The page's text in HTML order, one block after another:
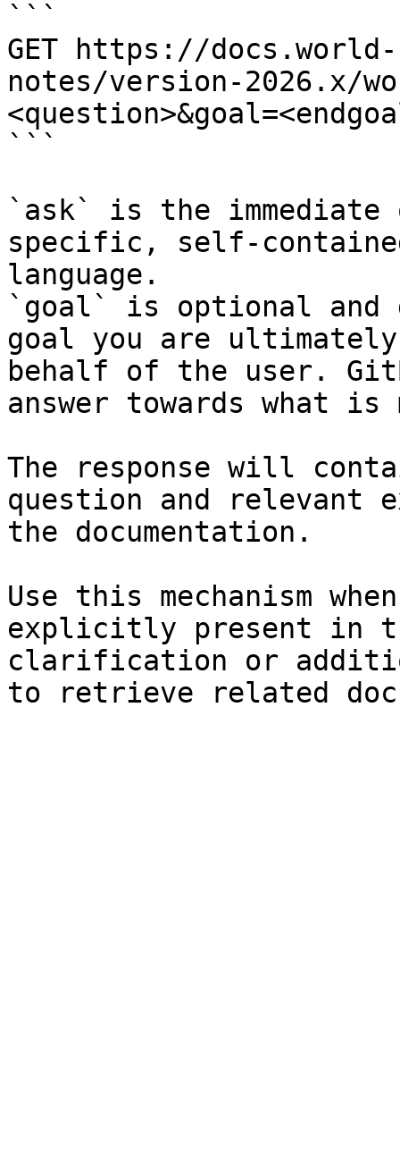
```
GET https://
notes/version-2026.x/
```
`ask` is the
specific, self-
language.
`goal` is optional and
goal you are
behalf of the user.
answer towards what
The response will
question and relevant
the documentation.
Use this mechanism
explicitly present in
clarification or